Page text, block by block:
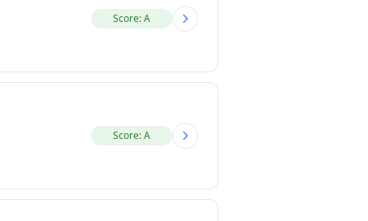
Score: A
Score: A